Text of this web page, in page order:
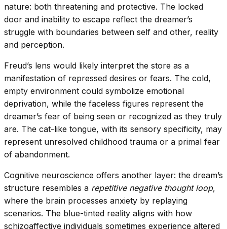
nature: both threatening and protective. The locked
door and inability to escape reflect the dreamer’s
struggle with boundaries between self and other, reality
and perception.
Freud’s lens would likely interpret the store as a
manifestation of repressed desires or fears. The cold,
empty environment could symbolize emotional
deprivation, while the faceless figures represent the
dreamer’s fear of being seen or recognized as they truly
are. The cat-like tongue, with its sensory specificity, may
represent unresolved childhood trauma or a primal fear
of abandonment.
Cognitive neuroscience offers another layer: the dream’s
structure resembles a repetitive negative thought loop,
where the brain processes anxiety by replaying
scenarios. The blue-tinted reality aligns with how
schizoaffective individuals sometimes experience altered